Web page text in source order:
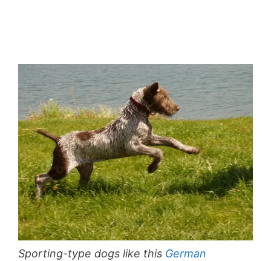
Sporting-type dogs like this German